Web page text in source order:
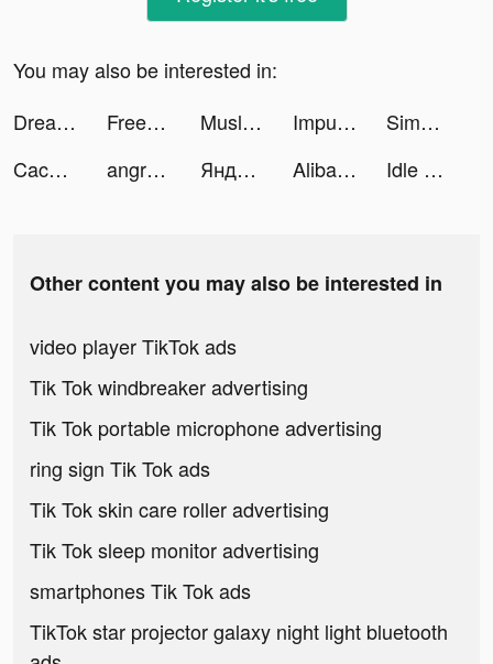
You may also be interested in:
Dream Piano tiktok ads
Free forever tiktok ads Muslim Assistant - Al-Quran... tiktok ads Impulse tiktok ads
Simeji-日本語文字入力 きせかえキーボード tiktok ads
Cache clean, VPN, Phone boos tiktok ads
angrybirds2 tiktok ads Яндекс.Маркет tiktok ads Alibaba.com tiktok ads Idle Bubbles Cannon: Aim & Tap tiktok ads
Other content you may also be interested in
video player TikTok ads
Tik Tok windbreaker advertising
Tik Tok portable microphone advertising
ring sign Tik Tok ads
Tik Tok skin care roller advertising
Tik Tok sleep monitor advertising
smartphones Tik Tok ads
TikTok star projector galaxy night light bluetooth